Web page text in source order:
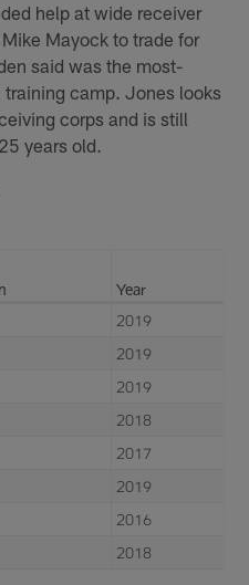
help at wide receiver
Mayock to trade for
said was the most-
camp. Jones looks
corps and is still
years old.
Year
2019
2019
2019
2018
2017
2019
2016
2018